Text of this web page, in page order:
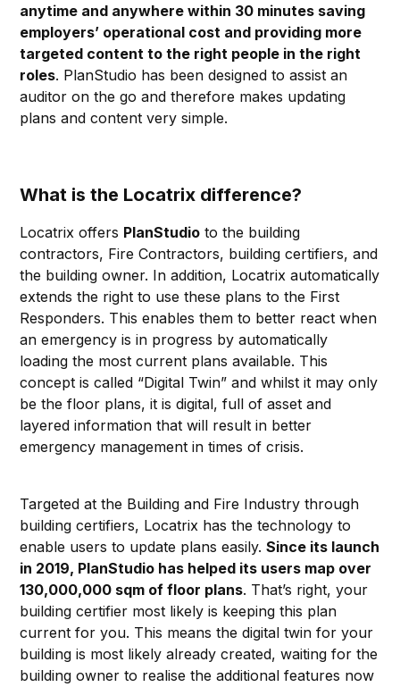
anytime and anywhere within 30 minutes saving
employers’ operational cost and providing more
targeted content to the right people in the right
roles. PlanStudio has been designed to assist an
auditor on the go and therefore makes updating
plans and content very simple.
What is the Locatrix difference?
Locatrix offers PlanStudio to the building
contractors, Fire Contractors, building certifiers, and
the building owner. In addition, Locatrix automatically
extends the right to use these plans to the First
Responders. This enables them to better react when
an emergency is in progress by automatically
loading the most current plans available. This
concept is called “Digital Twin” and whilst it may only
be the floor plans, it is digital, full of asset and
layered information that will result in better
emergency management in times of crisis.
Targeted at the Building and Fire Industry through
building certifiers, Locatrix has the technology to
enable users to update plans easily.Since its launch
in 2019, PlanStudio has helped its users map over
130,000,000 sqm of floor plans. That’s right, your
building certifier most likely is keeping this plan
current for you. This means the digital twin for your
building is most likely already created, waiting for the
building owner to realise the additional features now